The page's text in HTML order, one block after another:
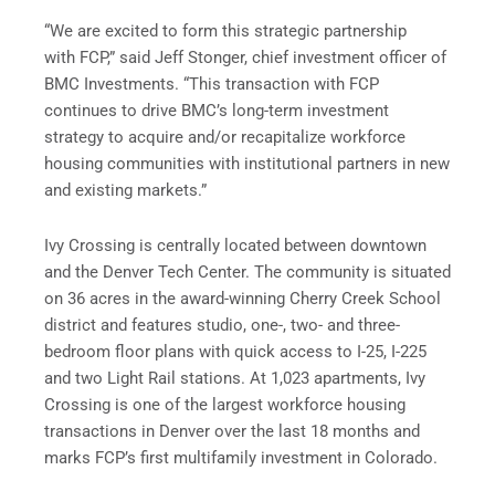
“We are excited to form this strategic partnership
with FCP,” said Jeff Stonger, chief investment officer of
BMC Investments. “This transaction with FCP
continues to drive BMC’s long-term investment
strategy to acquire and/or recapitalize workforce
housing communities with institutional partners in new
and existing markets.”
Ivy Crossing is centrally located between downtown
and the Denver Tech Center. The community is situated
on 36 acres in the award-winning Cherry Creek School
district and features studio, one-, two- and three-
bedroom floor plans with quick access to I-25, I-225
and two Light Rail stations. At 1,023 apartments, Ivy
Crossing is one of the largest workforce housing
transactions in Denver over the last 18 months and
marks FCP’s first multifamily investment in Colorado.